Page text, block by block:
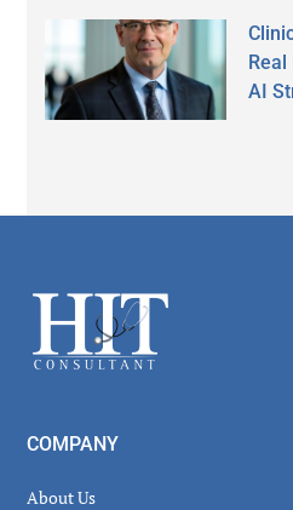
AI
Footer
COMPANY
About Us